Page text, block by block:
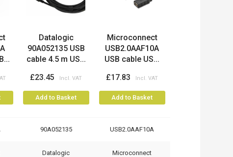
Datalogic
90A052135 USB
cable 4.5 m US...
£23.45
Add to Basket
Microconnect
USB2.0AAF10A
USB cable US...
£17.83
Add to Basket
90A052135 USB2.0AAF10A
Datalogic Microconnect